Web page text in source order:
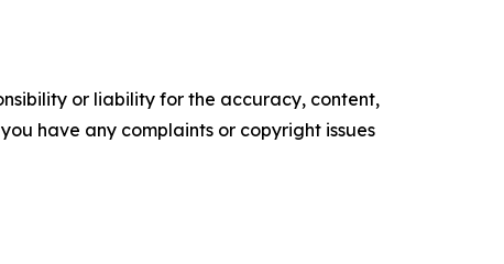
or liability for the accuracy, content,
have any complaints or copyright issues